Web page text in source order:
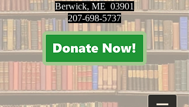
Berwick, ME 03901
207-698-5737